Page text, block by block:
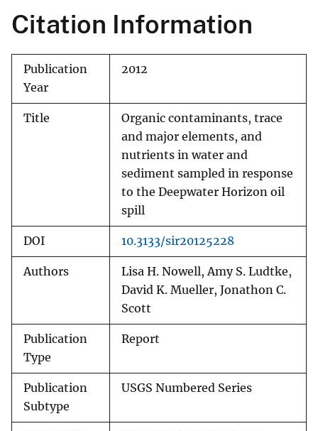
Citation Information
Publication
Year
2012
Title
Organic contaminants, trace
and major elements, and
nutrients in water and
sediment sampled in response
to the Deepwater Horizon oil
spill
DOI 10.3133/sir20125228
Authors
Lisa H. Nowell, Amy S. Ludtke,
David K. Mueller, Jonathon C.
Scott
Publication
Type
Report
Publication
Subtype
USGS Numbered Series